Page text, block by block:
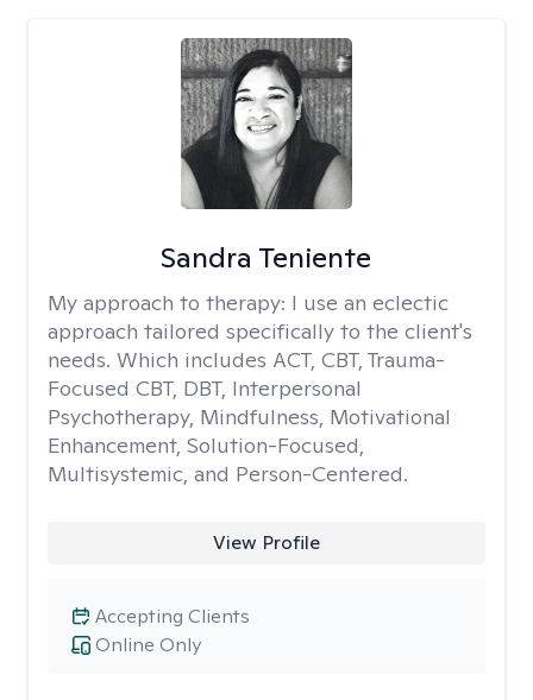
Sandra Teniente
My approach to therapy: I use an eclectic
approach tailored specifically to the client's
needs. Which includes ACT, CBT, Trauma-
Focused CBT, DBT, Interpersonal
Psychotherapy, Mindfulness, Motivational
Enhancement, Solution-Focused,
Multisystemic, and Person-Centered.
View Profile
Online Only
Accepting Clients